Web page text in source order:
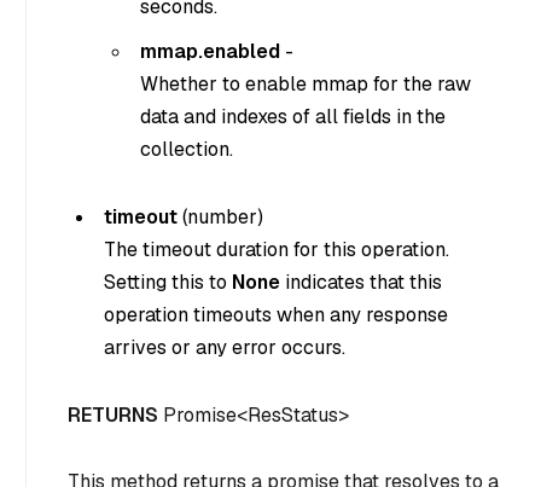
seconds.
mmap.enabled -
Whether to enable mmap for the raw
data and indexes of all fields in the
collection.
timeout(number)
The timeout duration for this operation.
Setting this to None indicates that this
operation timeouts when any response
arrives or any error occurs.
RETURNS Promise<ResStatus>